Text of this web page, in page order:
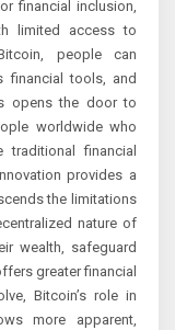
financial inclusion,
limited access to
people can
financial tools, and
opens the door to
worldwide who
financial
provides a
the limitations
nature of
wealth, safeguard
greater financial
Bitcoin’s role in
more apparent,